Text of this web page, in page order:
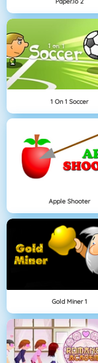
1 On 1 Soccer
Apple Shooter
Gold Miner 1